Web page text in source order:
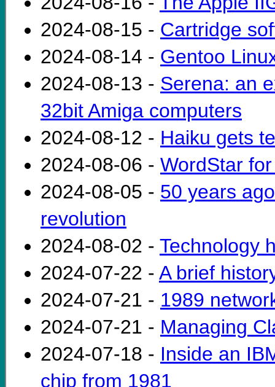
2024-08-15 - Cartridge
2024-08-14 - Gentoo
2024-08-13 - Serena: an
32bit Amiga computers
2024-08-12 - Haiku gets
2024-08-06 - WordStar
2024-08-05 - 50 years
revolution
2024-08-02 - Technology
2024-07-22 - A brief
2024-07-21 - 1989
2024-07-21 - Managing
2024-07-18 - Inside an
chip from 1981